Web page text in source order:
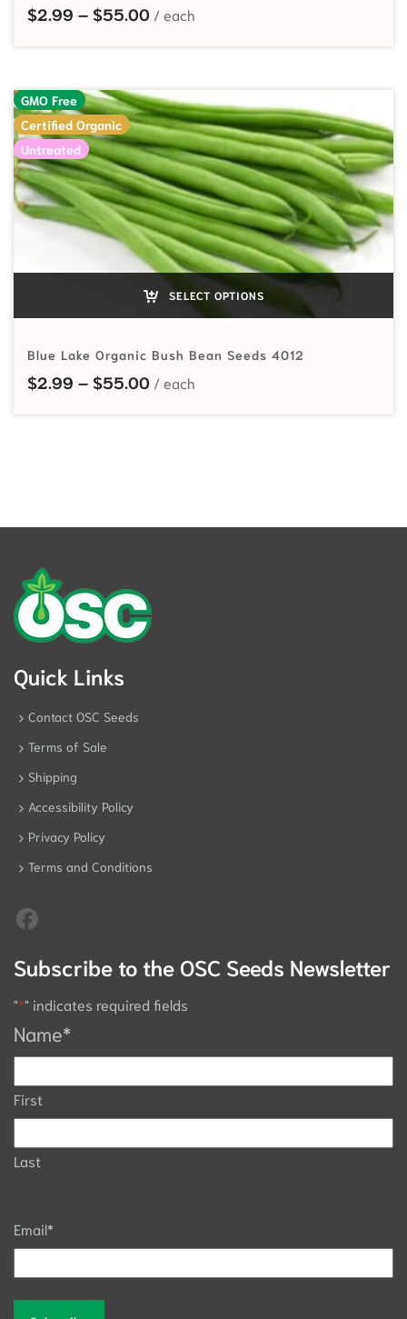
$2.99 – $55.00Price range: $2.99 through
GMO Free
Certified Organic
Untreated
SELECT OPTIONS
Blue Lake Organic Bush Bean Seeds 4012
$2.99 – $55.00Price range: $2.99 through
Quick Links
Contact OSC Seeds
Terms of Sale
Shipping
Accessibility Policy
Privacy Policy
Terms and Conditions
Subscribe to the OSC Seeds Newsletter
"*" indicates required fields
Name*
First
Last
Email*